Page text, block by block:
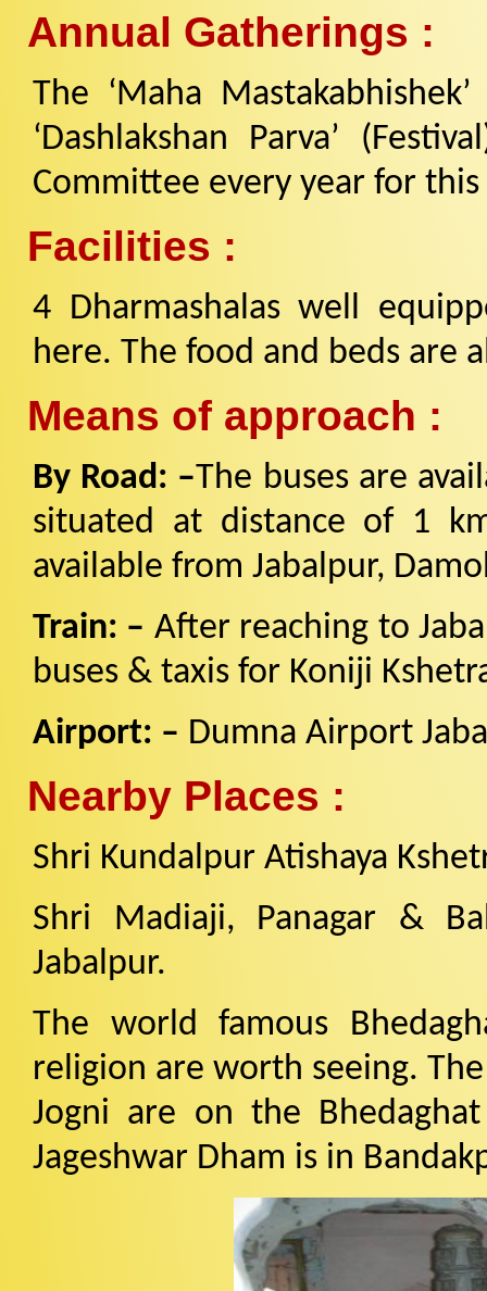
Annual Gatherings :
The ‘Maha
‘Dashlakshan Parva’
Committee every year for
Facilities :
4 Dharmashalas well
here. The food and beds are
Means of approach :
By Road: –The buses are
situated at distance of 1
available from Jabalpur,
Train: – After reaching to
buses & taxis for Koniji
Airport: – Dumna Airport
Nearby Places :
Shri Kundalpur Atishaya
Shri Madiaji, Panagar &
Jabalpur.
The world famous
religion are worth seeing.
Jogni are on the
Jageshwar Dham is in